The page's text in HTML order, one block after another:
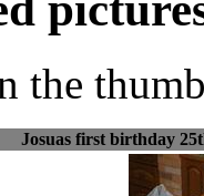
the
Josuas first birthday